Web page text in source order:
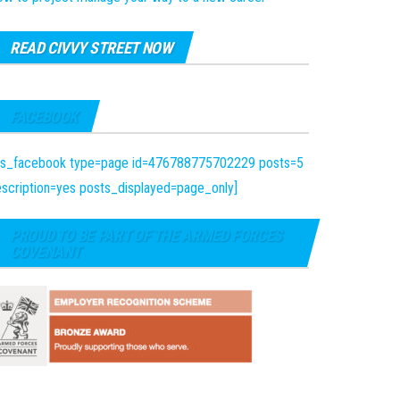
READ CIVVY STREET NOW
FACEBOOK
type=page id=476788775702229 posts=5
posts_displayed=page_only]
PROUD TO BE PART OF THE ARMED FORCES
COVENANT